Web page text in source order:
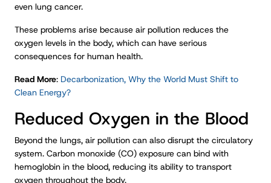
even lung cancer.
These problems arise because air pollution reduces the
oxygen levels in the body, which can have serious
consequences for human health.
Read More: Decarbonization, Why the World Must Shift to
Clean Energy?
Reduced Oxygen in the Blood
Beyond the lungs, air pollution can also disrupt the circulatory
system. Carbon monoxide (CO) exposure can bind with
hemoglobin in the blood, reducing its ability to transport
oxygen throughout the body.